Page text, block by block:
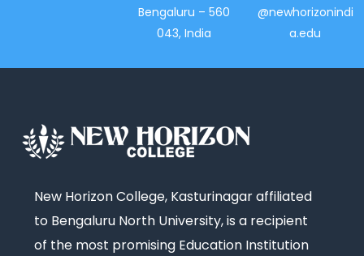
Bengaluru – 560
043, India
@newhorizonindi
a.edu
New Horizon College, Kasturinagar affiliated
to Bengaluru North University, is a recipient
of the most promising Education Institution